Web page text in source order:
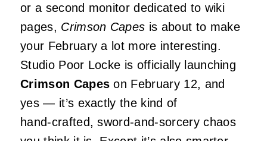
or a second monitor dedicated to wiki
pages, Crimson Capes is about to make
your February a lot more interesting.
Studio Poor Locke is officially launching
Crimson Capes on February 12, and
yes — it’s exactly the kind of
hand‑crafted, sword‑and‑sorcery chaos